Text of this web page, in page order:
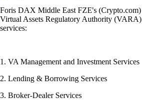
Foris DAX Middle East FZE's (Crypto.com)
Virtual Assets Regulatory Authority
services:
1. VA Management and Investment Services
2. Lending & Borrowing Services
3. Broker-Dealer Services